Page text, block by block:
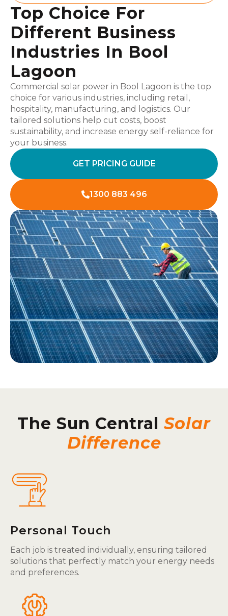
Top Choice For
Different Business
Industries In Bool
Lagoon
Commercial solar power in Bool Lagoon is the top
choice for various industries, including retail,
hospitality, manufacturing, and logistics. Our
tailored solutions help cut costs, boost
sustainability, and increase energy self-reliance for
your business.
GET PRICING GUIDE
1300 883 496
The Sun Central Solar
Difference
Personal Touch
Each job is treated individually, ensuring tailored
solutions that perfectly match your energy needs
and preferences.